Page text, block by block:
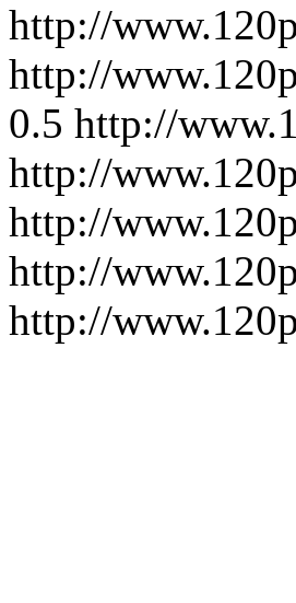
http://
http://
0.5 http://
http://
http://
http://
http://